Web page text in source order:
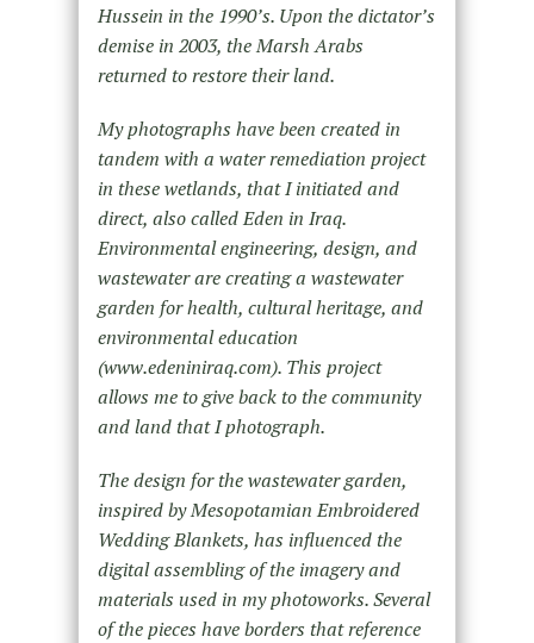
Hussein in the 1990’s. Upon the dictator’s
demise in 2003, the Marsh Arabs
returned to restore their land.
My photographs have been created in
tandem with a water remediation project
in these wetlands, that I initiated and
direct, also called Eden in Iraq.
Environmental engineering, design, and
wastewater are creating a wastewater
garden for health, cultural heritage, and
environmental education
(www.edeniniraq.com). This project
allows me to give back to the community
and land that I photograph.
The design for the wastewater garden,
inspired by Mesopotamian Embroidered
Wedding Blankets, has influenced the
digital assembling of the imagery and
materials used in my photoworks. Several
of the pieces have borders that reference